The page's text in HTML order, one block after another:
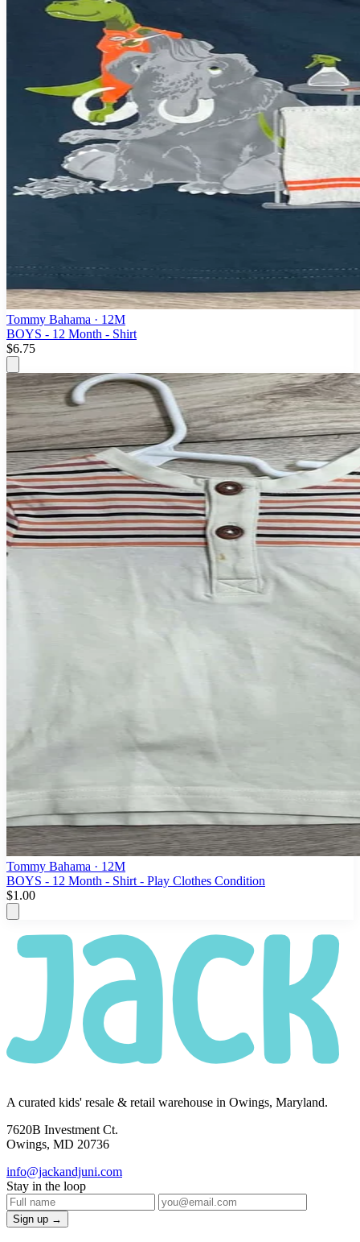
Tommy Bahama · 12M
BOYS - 12 Month - Shirt
$6.75
Tommy Bahama · 12M
BOYS - 12 Month - Shirt - Play Clothes Condition
$1.00
A curated kids' resale & retail warehouse in Owings, Maryland.
7620B Investment Ct.
Owings, MD 20736
info@jackandjuni.com
Stay in the loop
Sign up →